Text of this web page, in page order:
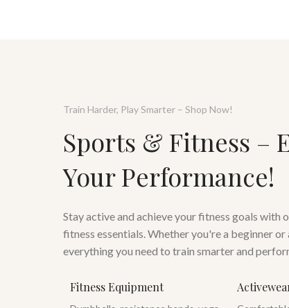
Train Harder, Play Smarter – Shop Now!
Sports & Fitness –
Your Performance!
Stay active and achieve your fitness goals with
fitness essentials. Whether you're a beginner or
everything you need to train smarter and
Fitness Equipment